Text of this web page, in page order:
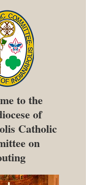
to the
of
Catholic
on